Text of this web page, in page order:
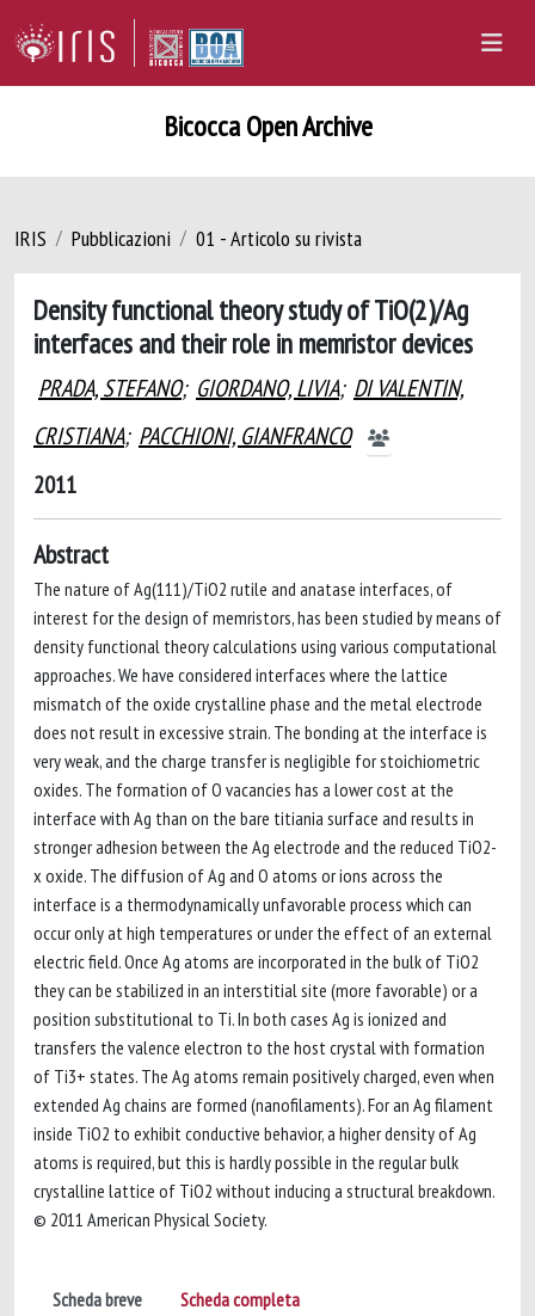
Bicocca Open Archive
IRIS Pubblicazioni 01 - Articolo su rivista
Density functional theory study of TiO(2)/Ag
interfaces and their role in memristor devices
PRADA, STEFANO; GIORDANO, LIVIA; DI VALENTIN,
CRISTIANA; PACCHIONI, GIANFRANCO
2011
Abstract
The nature of Ag(111)/TiO2 rutile and anatase interfaces, of
interest for the design of memristors, has been studied by means of
density functional theory calculations using various computational
approaches. We have considered interfaces where the lattice
mismatch of the oxide crystalline phase and the metal electrode
does not result in excessive strain. The bonding at the interface is
very weak, and the charge transfer is negligible for stoichiometric
oxides. The formation of O vacancies has a lower cost at the
interface with Ag than on the bare titiania surface and results in
stronger adhesion between the Ag electrode and the reduced TiO2-
x oxide. The diffusion of Ag and O atoms or ions across the
interface is a thermodynamically unfavorable process which can
occur only at high temperatures or under the effect of an external
electric field. Once Ag atoms are incorporated in the bulk of TiO2
they can be stabilized in an interstitial site (more favorable) or a
position substitutional to Ti. In both cases Ag is ionized and
transfers the valence electron to the host crystal with formation
of Ti3+ states. The Ag atoms remain positively charged, even when
extended Ag chains are formed (nanofilaments). For an Ag filament
inside TiO2 to exhibit conductive behavior, a higher density of Ag
atoms is required, but this is hardly possible in the regular bulk
crystalline lattice of TiO2 without inducing a structural breakdown.
© 2011 American Physical Society.
Scheda breve Scheda completa